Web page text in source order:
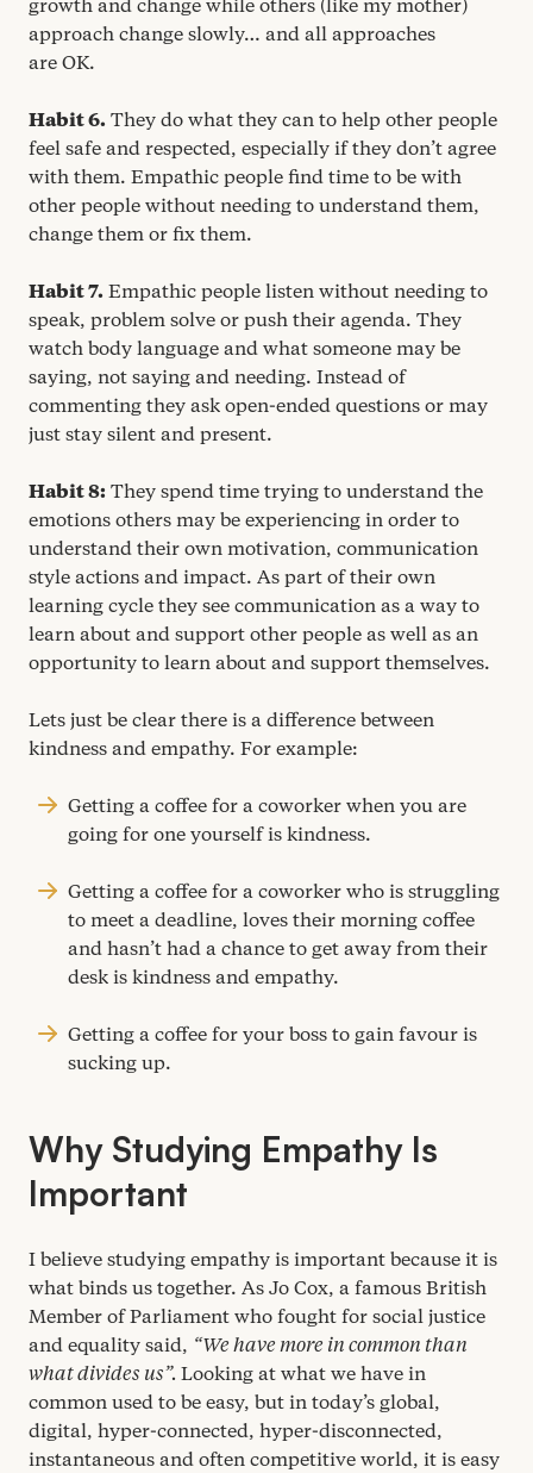
growth and change while others (like my mother)
approach change slowly… and all approaches
are OK.
Habit6. They do what they can to help other people
feel safe and respected, especially if they don’t agree
with them. Empathic people find time to be with
other people without needing to understand them,
change them or fix them.
Habit7. Empathic people listen without needing to
speak, problem solve or push their agenda. They
watch body language and what someone may be
saying, not saying and needing. Instead of
commenting they ask open-ended questions or may
just stay silent and present.
Habit8: They spend time trying to understand the
emotions others may be experiencing in order to
understand their own motivation, communication
style actions and impact. As part of their own
learning cycle they see communication as a way to
learn about and support other people as well as an
opportunity to learn about and support themselves.
Lets just be clear there is a difference between
kindness and empathy. For example:
Getting a coffee for a coworker when you are
going for one yourself is kindness.
Getting a coffee for a coworker who is struggling
to meet a deadline, loves their morning coffee
and hasn’t had a chance to get away from their
desk is kindness and empathy.
Getting a coffee for your boss to gain favour is
sucking up.
Why Studying Empathy Is
Important
I believe studying empathy is important because it is
what binds us together. As Jo Cox, a famous British
Member of Parliament who fought for social justice
and equality said, “We have more in common than
what divides us”. Looking at what we have in
common used to be easy, but in today’s global,
digital, hyper-connected, hyper-disconnected,
instantaneous and often competitive world, it is easy